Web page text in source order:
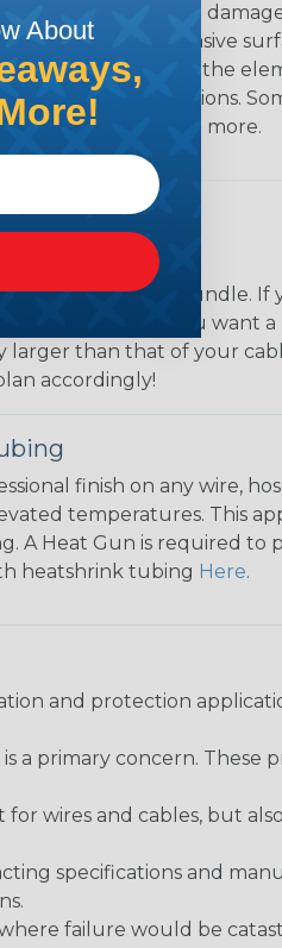
from abrasion
along abrasive
exposure to the
outdoor applications.
automotive, & more.
Need
diameter of the bundle. If
your cables. If you want a
than that of your
accordingly!
finish on any wire,
temperatures. This
A Heat Gun is required
heatshrink tubing Here.
and protection
a primary concern.
wires and cables, but
specifications and
failure would be
About